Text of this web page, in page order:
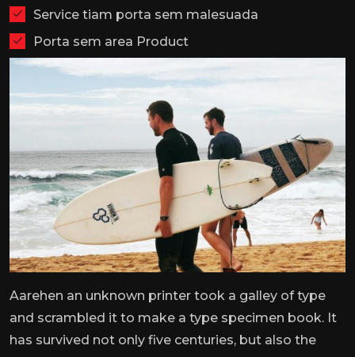
Service tiam porta sem malesuada
Porta sem area Product
Aarehen an unknown printer took a galley of type
and scrambled it to make a type specimen book. It
has survived not only five centuries, but also the